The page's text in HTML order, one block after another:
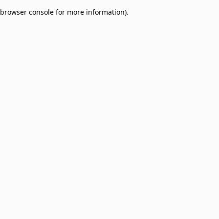
browser console for more information).